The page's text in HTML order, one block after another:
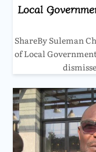
Local
ShareBy Suleman
of Local